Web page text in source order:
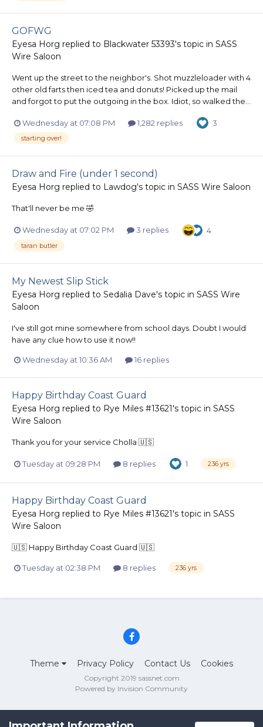
GOFWG
Eyesa Horg replied to Blackwater 53393's topic in SASS
Wire Saloon
Went up the street to the neighbor's. Shot muzzleloader with 4
other old farts then iced tea and donuts! Picked up the mail
and forgot to put the outgoing in the box. Idiot, so walked the...
Wednesday at 07:08 PM 1,282 replies 3
starting over!
Draw and Fire (under 1 second)
Eyesa Horg replied to Lawdog's topic in SASS Wire Saloon
That'll never be me 🤣
Wednesday at 07:02 PM 3 replies 4
taran butler
My Newest Slip Stick
Eyesa Horg replied to Sedalia Dave's topic in SASS Wire
Saloon
I've still got mine somewhere from school days. Doubt I would
have any clue how to use it now!!
Wednesday at 10:36 AM 16 replies
Happy Birthday Coast Guard
Eyesa Horg replied to Rye Miles #13621's topic in SASS
Wire Saloon
Thank you for your service Cholla 🇺🇸
Tuesday at 09:28 PM 8 replies 1 236 yrs
Happy Birthday Coast Guard
Eyesa Horg replied to Rye Miles #13621's topic in SASS
Wire Saloon
🇺🇸 Happy Birthday Coast Guard 🇺🇸
Tuesday at 02:38 PM 8 replies 236 yrs
Theme Privacy Policy Contact Us Cookies
Copyright 2019 sassnet.com
Powered by Invision Community